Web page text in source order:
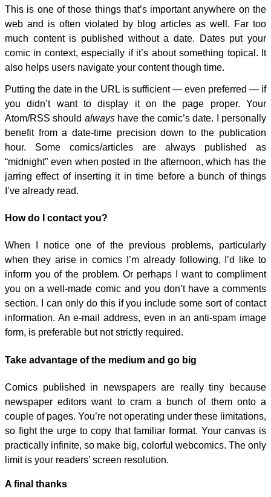
This is one of those things that’s important anywhere on the
web and is often violated by blog articles as well. Far too
much content is published without a date. Dates put your
comic in context, especially if it’s about something topical. It
also helps users navigate your content though time.
Putting the date in the URL is sufficient — even preferred — if
you didn’t want to display it on the page proper. Your
Atom/RSS should alwayshave the comic’s date. I personally
benefit from a date-time precision down to the publication
hour. Some comics/articles are always published as
“midnight” even when posted in the afternoon, which has the
jarring effect of inserting it in time before a bunch of things
I’ve already read.
How do I contact you?
When I notice one of the previous problems, particularly
when they arise in comics I’m already following, I’d like to
inform you of the problem. Or perhaps I want to compliment
you on a well-made comic and you don’t have a comments
section. I can only do this if you include some sort of contact
information. An e-mail address, even in an anti-spam image
form, is preferable but not strictly required.
Take advantage of the medium and go big
Comics published in newspapers are really tiny because
newspaper editors want to cram a bunch of them onto a
couple of pages. You’re not operating under these limitations,
so fight the urge to copy that familiar format. Your canvas is
practically infinite, so make big, colorful webcomics. The only
limit is your readers’ screen resolution.
A final thanks